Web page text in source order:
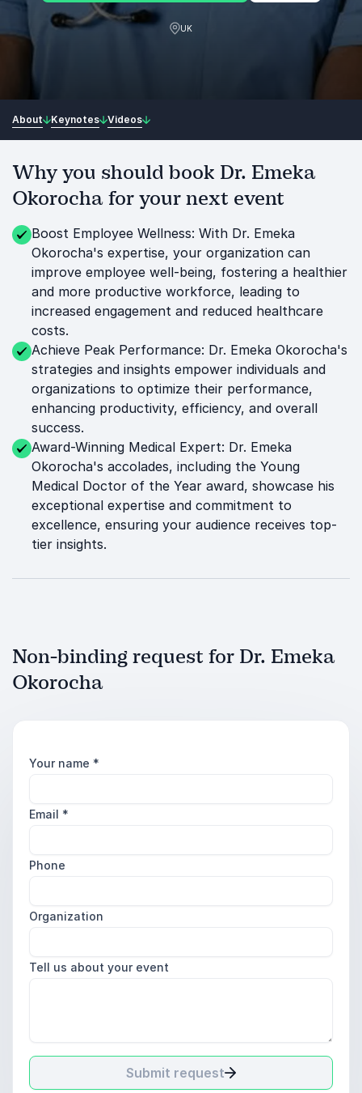
UK
About Keynotes Videos
Why you should book Dr. Emeka
Okorocha for your next event
Boost Employee Wellness: With Dr. Emeka
Okorocha's expertise, your organization can
improve employee well-being, fostering a healthier
and more productive workforce, leading to
increased engagement and reduced healthcare
costs.
Achieve Peak Performance: Dr. Emeka Okorocha's
strategies and insights empower individuals and
organizations to optimize their performance,
enhancing productivity, efficiency, and overall
success.
Award-Winning Medical Expert: Dr. Emeka
Okorocha's accolades, including the Young
Medical Doctor of the Year award, showcase his
exceptional expertise and commitment to
excellence, ensuring your audience receives top-
tier insights.
Non-binding request for Dr. Emeka
Okorocha
Your name *
Email *
Phone
Organization
Tell us about your event
Submit request